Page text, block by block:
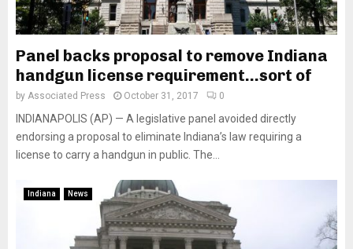
Panel backs proposal to remove Indiana
handgun license requirement…sort of
by Associated Press October 31, 2017 0
INDIANAPOLIS (AP) — A legislative panel avoided directly
endorsing a proposal to eliminate Indiana’s law requiring a
license to carry a handgun in public. The...
Indiana News